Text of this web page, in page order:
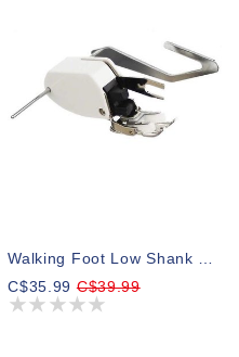
Walking Foot Low Shank With Guide
C$35.99C$39.99